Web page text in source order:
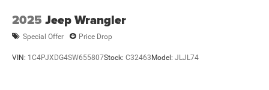
2025 Jeep Wrangler
Special Offer Price Drop
VIN: 1C4PJXDG4SW655807Stock: C32463Model: JLJL74